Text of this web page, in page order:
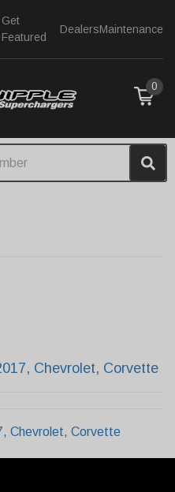
Get
Featured
DealersMaintenance
0
, Chevrolet, Corvette
, Chevrolet, Corvette